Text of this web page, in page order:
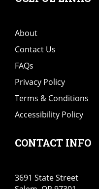
About
Contact Us
FAQs
Privacy Policy
Terms & Conditions
Accessibility Policy
CONTACT INFO
3691 State Street